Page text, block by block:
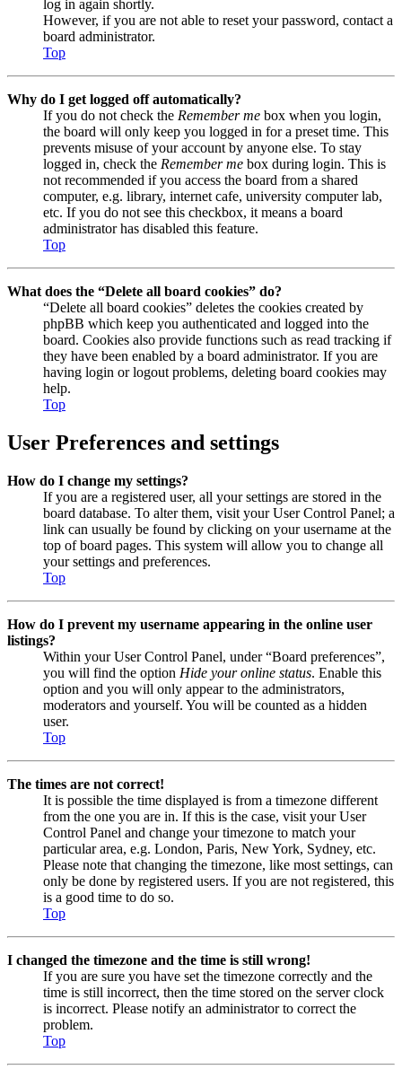
log in again shortly.
However, if you are not able to reset your password, contact a
board administrator.
Top
Why do I get logged off automatically?
If you do not check the Remember me box when you login,
the board will only keep you logged in for a preset time. This
prevents misuse of your account by anyone else. To stay
logged in, check the Remember me box during login. This is
not recommended if you access the board from a shared
computer, e.g. library, internet cafe, university computer lab,
etc. If you do not see this checkbox, it means a board
administrator has disabled this feature.
Top
What does the “Delete all board cookies” do?
“Delete all board cookies” deletes the cookies created by
phpBB which keep you authenticated and logged into the
board. Cookies also provide functions such as read tracking if
they have been enabled by a board administrator. If you are
having login or logout problems, deleting board cookies may
help.
Top
User Preferences and settings
How do I change my settings?
If you are a registered user, all your settings are stored in the
board database. To alter them, visit your User Control Panel; a
link can usually be found by clicking on your username at the
top of board pages. This system will allow you to change all
your settings and preferences.
Top
How do I prevent my username appearing in the online user
listings?
Within your User Control Panel, under “Board preferences”,
you will find the option Hide your online status. Enable this
option and you will only appear to the administrators,
moderators and yourself. You will be counted as a hidden
user.
Top
The times are not correct!
It is possible the time displayed is from a timezone different
from the one you are in. If this is the case, visit your User
Control Panel and change your timezone to match your
particular area, e.g. London, Paris, New York, Sydney, etc.
Please note that changing the timezone, like most settings, can
only be done by registered users. If you are not registered, this
is a good time to do so.
Top
I changed the timezone and the time is still wrong!
If you are sure you have set the timezone correctly and the
time is still incorrect, then the time stored on the server clock
is incorrect. Please notify an administrator to correct the
problem.
Top